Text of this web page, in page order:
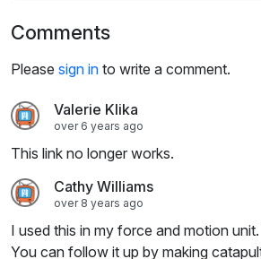
g
Comments
Please sign in to write a comment.
Valerie Klika
over 6 years ago
This link no longer works.
Cathy Williams
over 8 years ago
I used this in my force and motion
You can follow it up by making